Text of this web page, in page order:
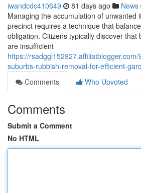
iwandcdc410649 81 days ago News
Managing the accumulation of unwanted
precinct requires a technique that
obligation. Citizens typically discover that
are insufficient
https://
suburbs-rubbish-removal-for-efficient-
Comments
Who Upvoted
Comments
Submit a Comment
No HTML